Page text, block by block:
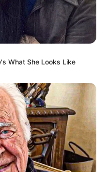
What She Looks Like